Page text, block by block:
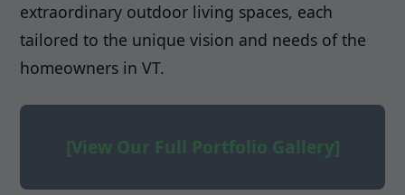
extraordinary outdoor living spaces, each
tailored to the unique vision and needs of the
homeowners in VT.
[View Our Full Portfolio Gallery]